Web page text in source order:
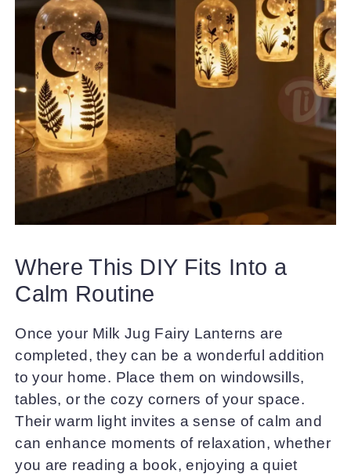
Where This DIY Fits Into a
Calm Routine
Once your Milk Jug Fairy Lanterns are
completed, they can be a wonderful addition
to your home. Place them on windowsills,
tables, or the cozy corners of your space.
Their warm light invites a sense of calm and
can enhance moments of relaxation, whether
you are reading a book, enjoying a quiet